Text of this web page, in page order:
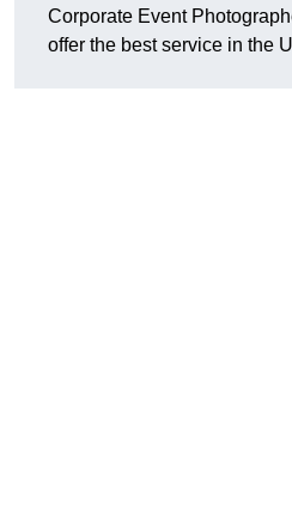
Corporate Event
offer the best service in the